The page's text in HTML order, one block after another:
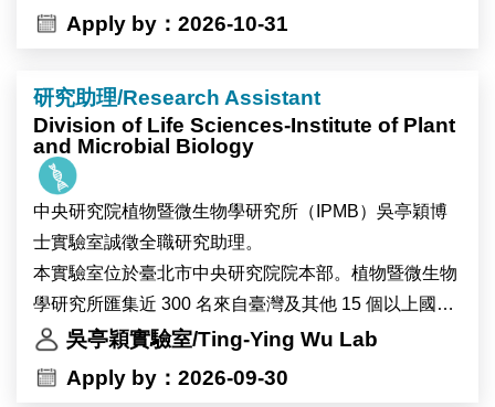
Professor appointments at universities).
methodology, computational social science, text
mining, and data science.
As Taiwan’s premier research institution, Academia
Sinica offers a collaborative and dynamic academic
environment. The Center provides access to high-
quality survey, digital, and administrative datasets,
alongside extensive opportunities for cross-disciplinary
collaboration to support innovative empirical research.
Apply by：2026-10-31
研究助理/Research Assistant
Division of Life Sciences-Institute of Plant
and Microbial Biology
中央研究院植物暨微生物學研究所（IPMB）吳亭穎博
士實驗室誠徵全職研究助理。
本實驗室位於臺北市中央研究院院本部。植物暨微生物
學研究所匯集近 300 名來自臺灣及其他 15 個以上國家
的研究人員與工作人員，並設有細胞生物學、顯微影
像、高效能運算及多體學分析等先進核心設施，提供完
善的跨領域研究環境。實驗室重視團隊合作與跨領域交
吳亭穎實驗室/Ting-Ying Wu Lab
Apply by：2026-09-30